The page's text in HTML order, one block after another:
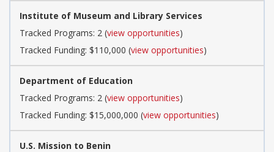
Institute of Museum and Library Services
Tracked Programs: 2 (view opportunities)
Tracked Funding: $110,000 (view opportunities)
Department of Education
Tracked Programs: 2 (view opportunities)
Tracked Funding: $15,000,000 (view opportunities)
U.S. Mission to Benin